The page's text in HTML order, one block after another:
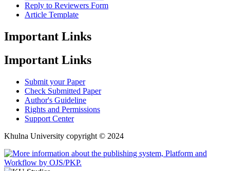
Reply to Reviewers Form
Article Template
Important Links
Important Links
Submit your Paper
Check Submitted Paper
Author's Guideline
Rights and Permissions
Support Center
Khulna University copyright © 2024